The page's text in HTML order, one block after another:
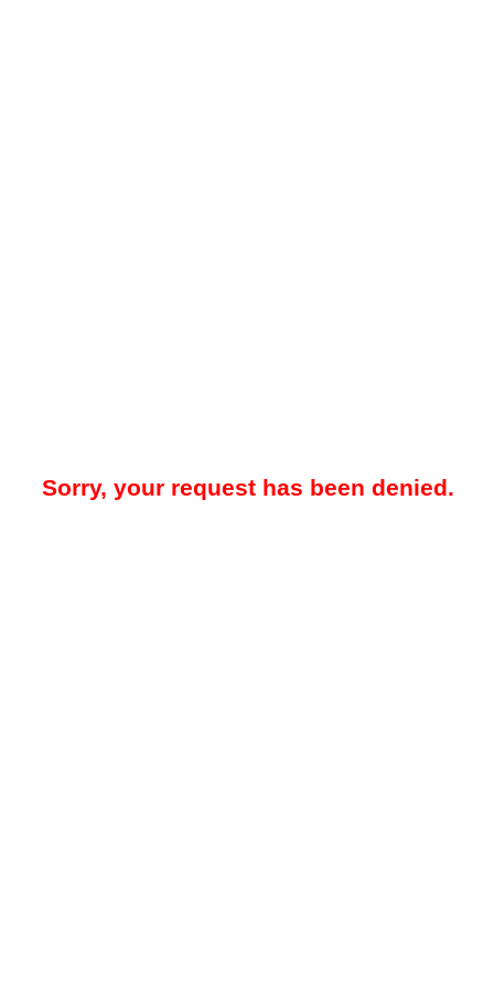
Sorry, your request has been denied.